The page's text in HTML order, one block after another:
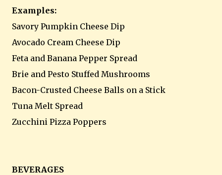
Examples:
Savory Pumpkin Cheese Dip
Avocado Cream Cheese Dip
Feta and Banana Pepper Spread
Brie and Pesto Stuffed Mushrooms
Bacon-Crusted Cheese Balls on a Stick
Tuna Melt Spread
Zucchini Pizza Poppers
BEVERAGES